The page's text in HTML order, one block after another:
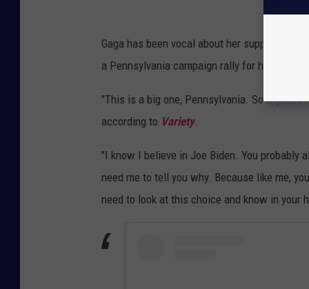
Gaga has been vocal about her support for
a Pennsylvania campaign rally for him in
"This is a big one, Pennsylvania. So if
according to Variety.
"I know I believe in Joe Biden. You probably
need me to tell you why. Because like me,
need to look at this choice and know in